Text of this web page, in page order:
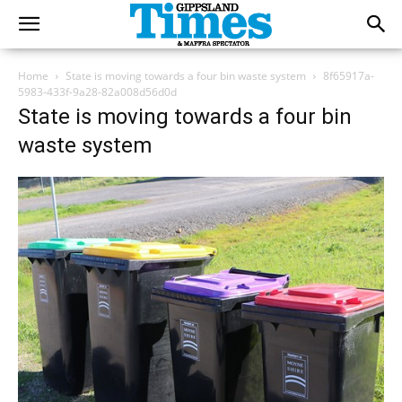
Home State is moving towards a four bin waste system
8f65917a-
5983-433f-9a28-82a008d56d0d
State is moving towards a four bin
waste system